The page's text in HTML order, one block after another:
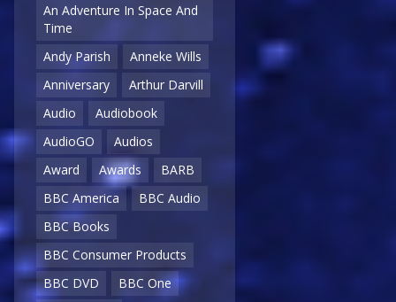
An Adventure In Space And
Time
Andy Parish
Anneke Wills
Anniversary
Arthur Darvill
Audio
Audiobook
AudioGO
Audios
Award
Awards
BARB
BBC America
BBC Audio
BBC Books
BBC Consumer Products
BBC DVD
BBC One